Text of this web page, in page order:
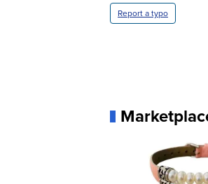
Report a typo